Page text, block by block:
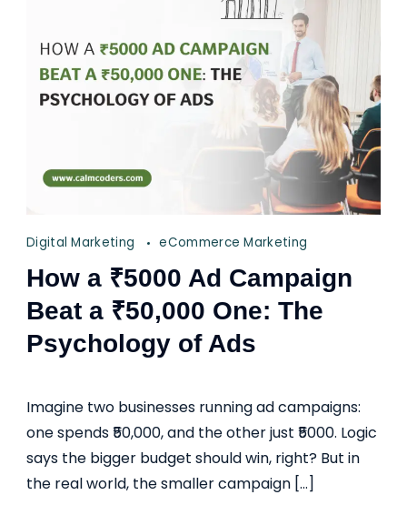
Digital Marketing eCommerce Marketing
How a ₹5000 Ad Campaign
Beat a ₹50,000 One: The
Psychology of Ads
Imagine two businesses running ad campaigns:
one spends ₹50,000, and the other just ₹5000. Logic
says the bigger budget should win, right? But in
the real world, the smaller campaign […]